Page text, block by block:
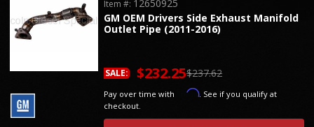
GM OEM Drivers Side Exhaust Manifold
Outlet Pipe (2011-2016)
Item #: 12650925
$237.62
SALE: $232.25
Pay over time with Affirm. See if you qualify at
checkout.